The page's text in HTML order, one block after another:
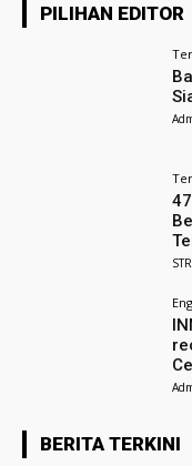
PILIHAN EDITOR
BERITA TERKINI